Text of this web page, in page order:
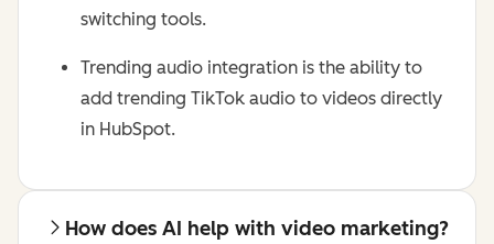
switching tools.
Trending audio integration is the ability to
add trending TikTok audio to videos directly
in HubSpot.
How does AI help with video marketing?